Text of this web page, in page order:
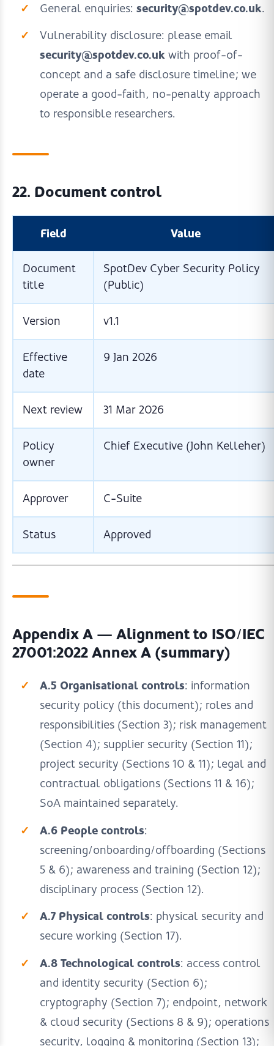
General enquiries: security@spotdev.co.uk.
Vulnerability disclosure: please email
security@spotdev.co.ukwith proof-of-
concept and a safe disclosure timeline; we
operate a good-faith, no-penalty approach
to responsible researchers.
22. Document control
Field Value
Document
title
SpotDev Cyber Security Policy
(Public)
Version v1.1
Effective
date
9 Jan 2026
Next review 31 Mar 2026
Policy
owner
Chief Executive (John Kelleher)
Approver C-Suite
Status Approved
Appendix A — Alignment to ISO/IEC
27001:2022 Annex A (summary)
A.5 Organisational controls: information
security policy (this document); roles and
responsibilities (Section 3); risk management
(Section 4); supplier security (Section 11);
project security (Sections 10 & 11); legal and
contractual obligations (Sections 11 & 16);
SoA maintained separately.
A.6 People controls:
screening/onboarding/offboarding (Sections
5 & 6); awareness and training (Section 12);
disciplinary process (Section 12).
A.7 Physical controls: physical security and
secure working (Section 17).
A.8 Technological controls: access control
and identity security (Section 6);
cryptography (Section 7); endpoint, network
& cloud security (Sections 8 & 9); operations
security, logging & monitoring (Section 13);